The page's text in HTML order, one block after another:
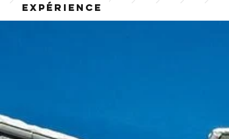
Expérience